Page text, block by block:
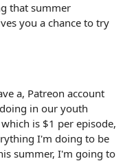
that summer
you a chance to try
a, Patreon account
in our youth
is $1 per episode,
I'm doing to be
summer, I'm going to